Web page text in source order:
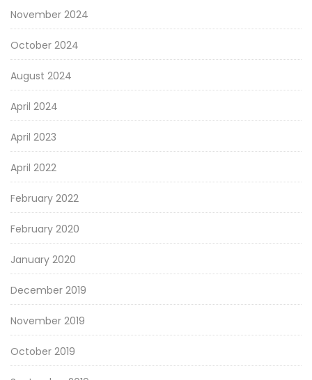
November 2024
October 2024
August 2024
April 2024
April 2023
April 2022
February 2022
February 2020
January 2020
December 2019
November 2019
October 2019